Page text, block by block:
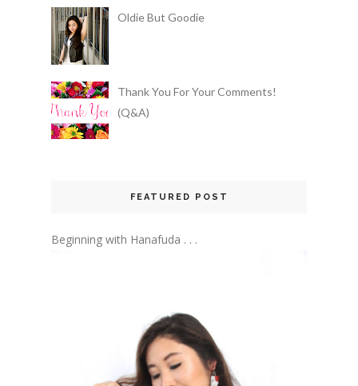
Oldie But Goodie
Thank You For Your Comments!
(Q&A)
FEATURED POST
Beginning with Hanafuda . . .